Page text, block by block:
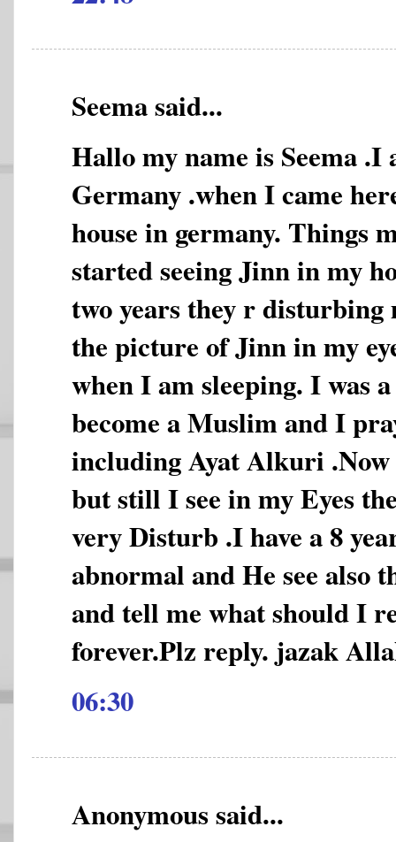
Seema said...
Hallo my name is Seema
Germany .when I came
house in germany. Things
started seeing Jinn in my
two years they r disturbing
the picture of Jinn in my
when I am sleeping. I was
become a Muslim and I
including Ayat Alkuri
but still I see in my Eyes
very Disturb .I have a 8
abnormal and He see also
and tell me what should I
forever.Plz reply. jazak
06:30
Anonymous said...